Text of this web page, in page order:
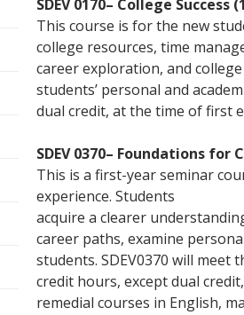
SDEV 0170– College Success
This course is for the new
college resources, time
career exploration, and
students’ personal and
dual credit, at the time of first
SDEV 0370– Foundations
This is a first-year seminar
experience. Students
acquire a clearer
career paths, examine
students. SDEV0370 will meet
credit hours, except dual
remedial courses in English,